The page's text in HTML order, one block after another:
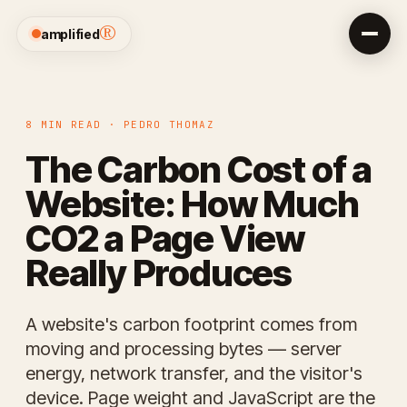
amplified®
8 MIN READ · PEDRO THOMAZ
The Carbon Cost of a
Website: How Much
CO2 a Page View
Really Produces
A website's carbon footprint comes from
moving and processing bytes — server
energy, network transfer, and the visitor's
device. Page weight and JavaScript are the